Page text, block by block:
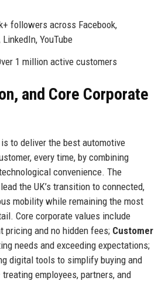
followers across Facebook,
YouTube
1 million active customers
and Core Corporate
to deliver the best automotive
every time, by combining
convenience. The
the UK’s transition to connected,
mobility while remaining the most
Core corporate values include
pricing and no hidden fees; Customer
needs and exceeding expectations;
digital tools to simplify buying and
employees, partners, and